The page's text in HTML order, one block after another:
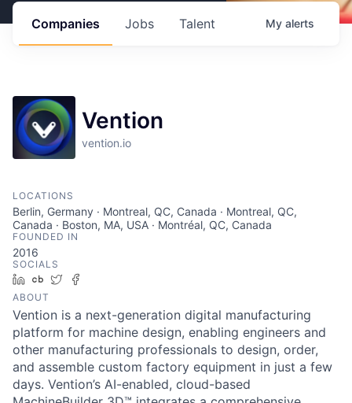
Jobs
Companies Talent My alerts
Vention
vention.io
LOCATIONS
Berlin, Germany · Montreal, QC, Canada · Montreal, QC,
Canada · Boston, MA, USA · Montréal, QC, Canada
FOUNDED IN
2016
SOCIALS
LinkedIn
Crunchbase
Twitter
ABOUT
Vention is a next-generation digital manufacturing
platform for machine design, enabling engineers and
other manufacturing professionals to design, order,
and assemble custom factory equipment in just a few
days. Vention’s AI-enabled, cloud-based